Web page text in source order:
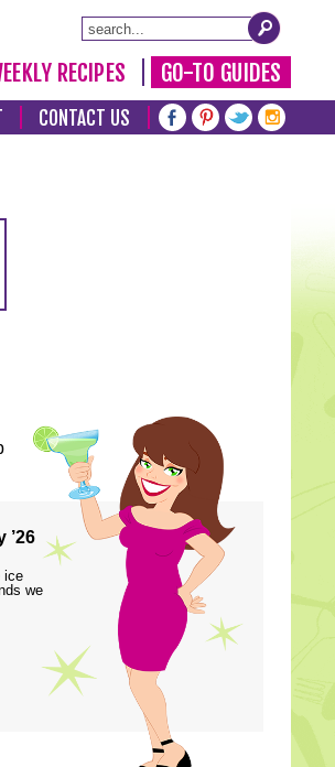
RECIPES GO-TO GUIDES
CONTACT US
’26
ice
we